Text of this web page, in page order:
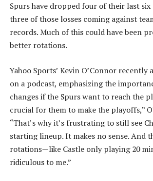
Spurs have dropped four of their last six
three of those losses coming against
records. Much of this could have been
better rotations.
Yahoo Sports’ Kevin O’Connor recently
on a podcast, emphasizing the
changes if the Spurs want to reach the
crucial for them to make the playoffs,”
“That’s why it’s frustrating to still see
starting lineup. It makes no sense. And
rotations—like Castle only playing 20
ridiculous to me.”